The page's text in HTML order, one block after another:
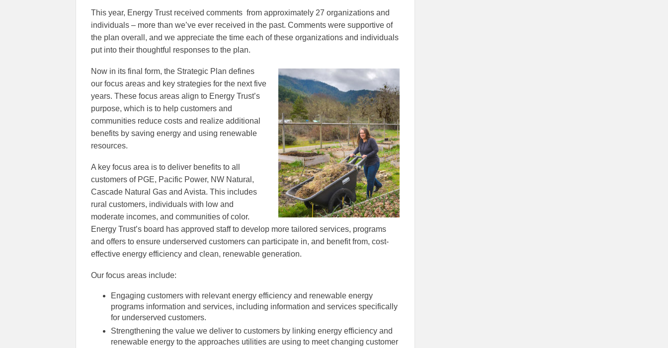
This year, Energy Trust received comments from approximately 27 organizations and
individuals – more than we’ve ever received in the past. Comments were supportive of
the plan overall, and we appreciate the time each of these organizations and individuals
put into their thoughtful responses to the plan.
Now in its final form, the Strategic Plan defines
our focus areas and key strategies for the next five
years. These focus areas align to Energy Trust’s
purpose, which is to help customers and
communities reduce costs and realize additional
benefits by saving energy and using renewable
resources.
A key focus area is to deliver benefits to all
customers of PGE, Pacific Power, NW Natural,
Cascade Natural Gas and Avista. This includes
rural customers, individuals with low and
moderate incomes, and communities of color.
Energy Trust’s board has approved staff to develop more tailored services, programs
and offers to ensure underserved customers can participate in, and benefit from, cost-
effective energy efficiency and clean, renewable generation.
Our focus areas include:
Engaging customers with relevant energy efficiency and renewable energy
programs information and services, including information and services specifically
for underserved customers.
Strengthening the value we deliver to customers by linking energy efficiency and
renewable energy to the approaches utilities are using to meet changing customer